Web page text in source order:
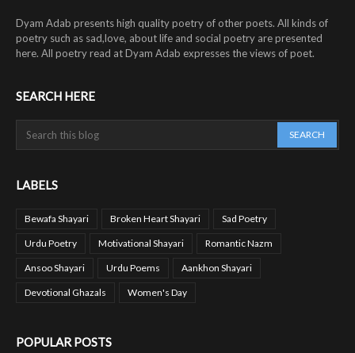
Dyam Adab presents high quality poetry of other poets. All kinds of
poetry such as sad,love, about life and social poetry are presented
here. All poetry read at Dyam Adab expresses the views of poet.
SEARCH HERE
LABELS
Bewafa Shayari Broken Heart Shayari Sad Poetry
Urdu Poetry Motivational Shayari Romantic Nazm
Ansoo Shayari Urdu Poems Aankhon Shayari
Devotional Ghazals Women's Day
POPULAR POSTS